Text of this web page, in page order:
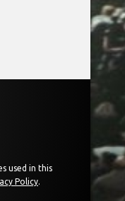
used in this
Policy.